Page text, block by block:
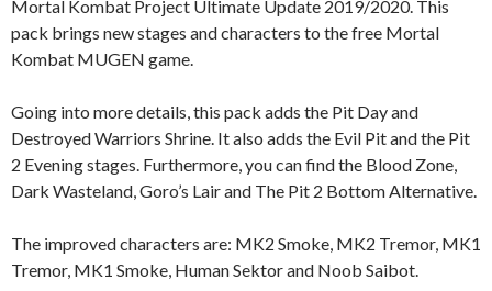
Mortal Kombat Project Ultimate Update 2019/2020. This
pack brings new stages and characters to the free Mortal
Kombat MUGEN game.
Going into more details, this pack adds the Pit Day and
Destroyed Warriors Shrine. It also adds the Evil Pit and the Pit
2 Evening stages. Furthermore, you can find the Blood Zone,
Dark Wasteland, Goro’s Lair and The Pit 2 Bottom Alternative.
The improved characters are: MK2 Smoke, MK2 Tremor, MK1
Tremor, MK1 Smoke, Human Sektor and Noob Saibot.